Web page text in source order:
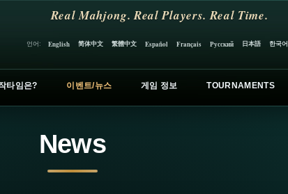
Real Mahjong. Real Players. Real Time.
언어: English 简体中文 繁體中文 Español Français Русский 日本語 한국어
타임은? 이벤트/뉴스 게임 정보 TOURNAMENTS
News